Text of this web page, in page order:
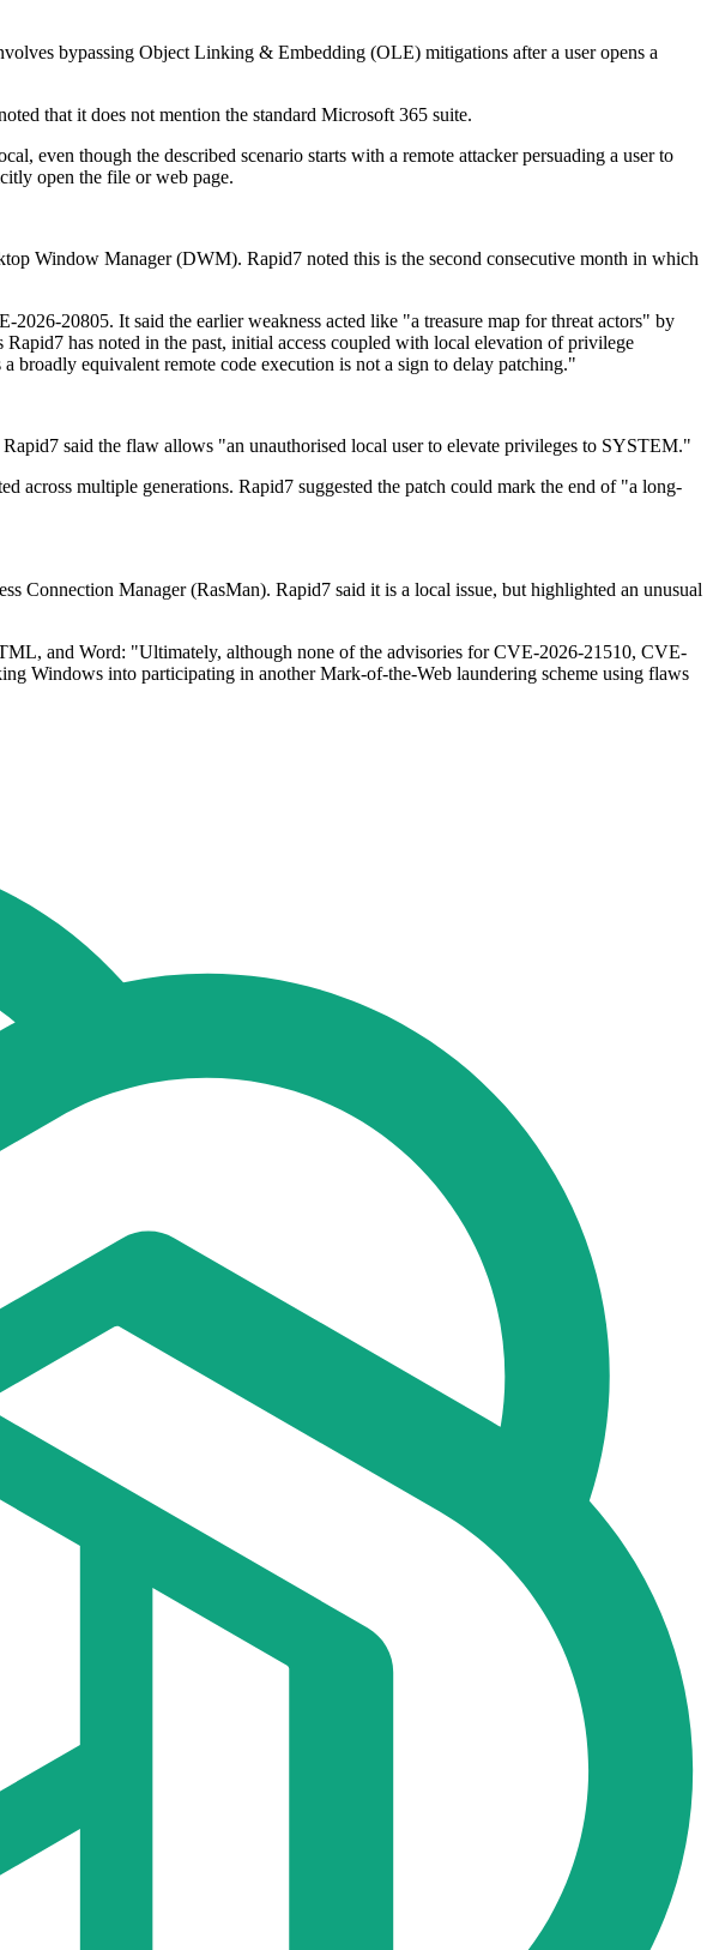
bypassing Object Linking & Embedding (OLE) mitigations after a user opens a
that it does not mention the standard Microsoft 365 suite.
even though the described scenario starts with a remote attacker persuading a user to
open the file or web page.
Window Manager (DWM). Rapid7 noted this is the second consecutive month in which
20805. It said the earlier weakness acted like "a treasure map for threat actors" by
has noted in the past, initial access coupled with local elevation of privilege
broadly equivalent remote code execution is not a sign to delay patching."
said the flaw allows "an unauthorised local user to elevate privileges to SYSTEM."
across multiple generations. Rapid7 suggested the patch could mark the end of "a long-
Connection Manager (RasMan). Rapid7 said it is a local issue, but highlighted an unusual
and Word: "Ultimately, although none of the advisories for CVE-2026-21510, CVE-
Windows into participating in another Mark-of-the-Web laundering scheme using flaws